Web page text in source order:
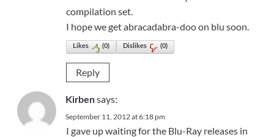
compilation set.
I hope we get abracadabra-doo on blu soon.
Likes (0) Dislikes (0)
Reply
Kirben says:
September 11, 2012 at 6:18 pm
I gave up waiting for the Blu-Ray releases in